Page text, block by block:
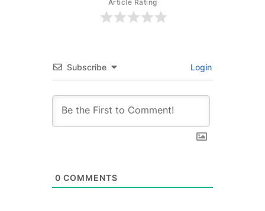
Article Rating
Subscribe Login
0 COMMENTS